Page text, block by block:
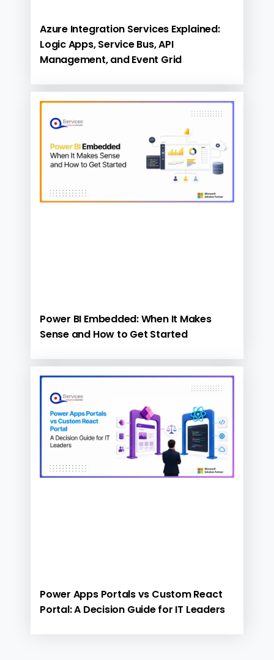
Azure Integration Services Explained:
Logic Apps, Service Bus, API
Management, and Event Grid
Power BI Embedded: When It Makes
Sense and How to Get Started
Power Apps Portals vs Custom React
Portal: A Decision Guide for IT Leaders